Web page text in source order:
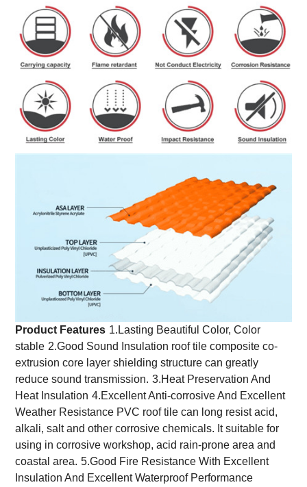
Product Features 1.Lasting Beautiful Color, Color
stable 2.Good Sound Insulation roof tile composite co-
extrusion core layer shielding structure can greatly
reduce sound transmission. 3.Heat Preservation And
Heat Insulation 4.Excellent Anti-corrosive And Excellent
Weather Resistance PVC roof tile can long resist acid,
alkali, salt and other corrosive chemicals. It suitable for
using in corrosive workshop, acid rain-prone area and
coastal area. 5.Good Fire Resistance With Excellent
Insulation And Excellent Waterproof Performance